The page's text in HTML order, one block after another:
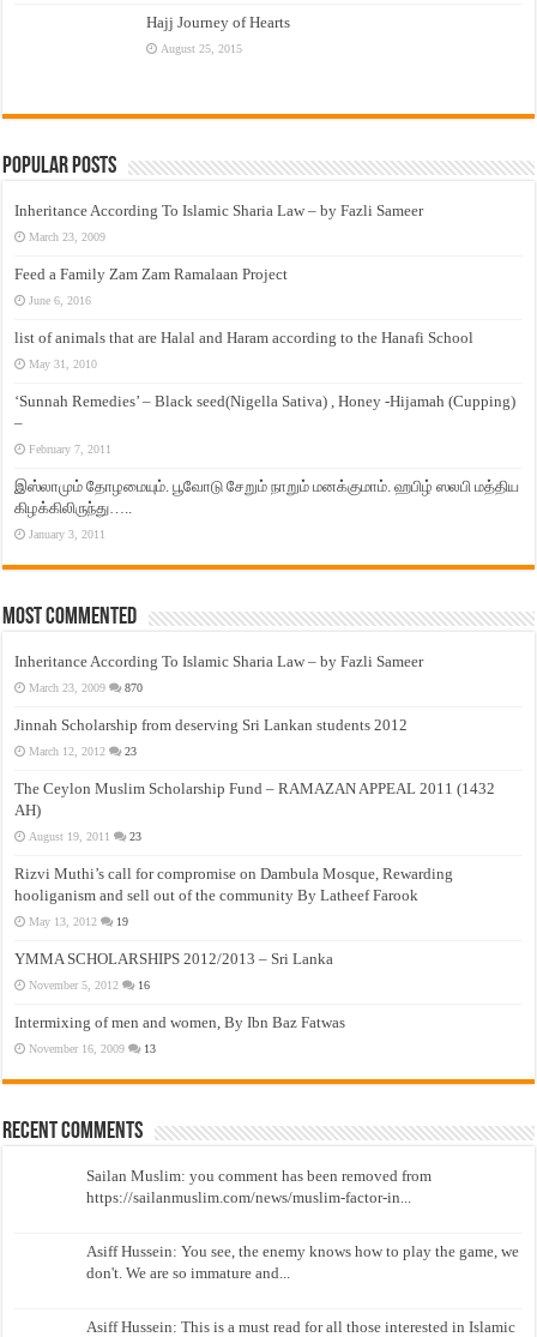
Hajj Journey of Hearts
August 25, 2015
Popular Posts
Inheritance According To Islamic Sharia Law – by Fazli Sameer
March 23, 2009
Feed a Family Zam Zam Ramalaan Project
June 6, 2016
list of animals that are Halal and Haram according to the Hanafi School
May 31, 2010
‘Sunnah Remedies’ – Black seed(Nigella Sativa) , Honey -Hijamah (Cupping)
–
February 7, 2011
இஸ்லாமும் தோழமையும். பூவோடு சேறும் நாறும் மனக்குமாம். ஹபிழ் ஸலபி மத்திய
கிழக்கிலிருந்து…..
January 3, 2011
Most Commented
Inheritance According To Islamic Sharia Law – by Fazli Sameer
March 23, 2009 870
Jinnah Scholarship from deserving Sri Lankan students 2012
March 12, 2012 23
The Ceylon Muslim Scholarship Fund – RAMAZAN APPEAL 2011 (1432
AH)
August 19, 2011 23
Rizvi Muthi’s call for compromise on Dambula Mosque, Rewarding
hooliganism and sell out of the community By Latheef Farook
May 13, 2012 19
YMMA SCHOLARSHIPS 2012/2013 – Sri Lanka
November 5, 2012 16
Intermixing of men and women, By Ibn Baz Fatwas
November 16, 2009 13
Recent Comments
Sailan Muslim: you comment has been removed from
https://sailanmuslim.com/news/muslim-factor-in...
Asiff Hussein: You see, the enemy knows how to play the game, we
don't. We are so immature and...
Asiff Hussein: This is a must read for all those interested in Islamic